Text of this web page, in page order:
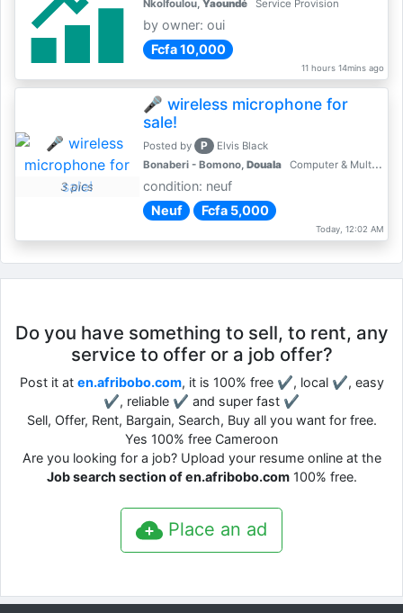
Nkolfoulou, Yaoundé Service Provision
by owner: oui
Fcfa 10,000
11 hours 14mins ago
3 pics
🎤 wireless microphone for
sale!
Posted by P
Elvis Black
Bonaberi - Bomono, Douala Computer & Multimedia Accessories
condition: neuf
Neuf
Fcfa 5,000
Today, 12:02 AM
Do you have something to sell, to rent, any
service to offer or a job offer?
Post it at en.afribobo.com, it is 100% free ✔, local ✔, easy
✔, reliable ✔ and super fast ✔
Sell, Offer, Rent, Bargain, Search, Buy all you want for free.
Yes 100% free Cameroon
Are you looking for a job? Upload your resume online at the
Job search section of en.afribobo.com100% free.
Place an ad